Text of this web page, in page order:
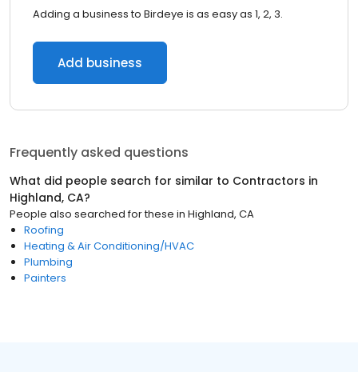
Adding a business to Birdeye is as easy as 1, 2, 3.
Add business
Frequently asked questions
What did people search for similar to Contractors in
Highland, CA?
People also searched for these in Highland, CA
Roofing
Heating & Air Conditioning/HVAC
Plumbing
Painters